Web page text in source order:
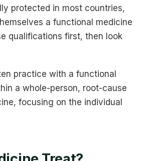
protected in most countries,
a functional medicine
qualifications first, then look
practice with a functional
a whole-person, root-cause
focusing on the individual